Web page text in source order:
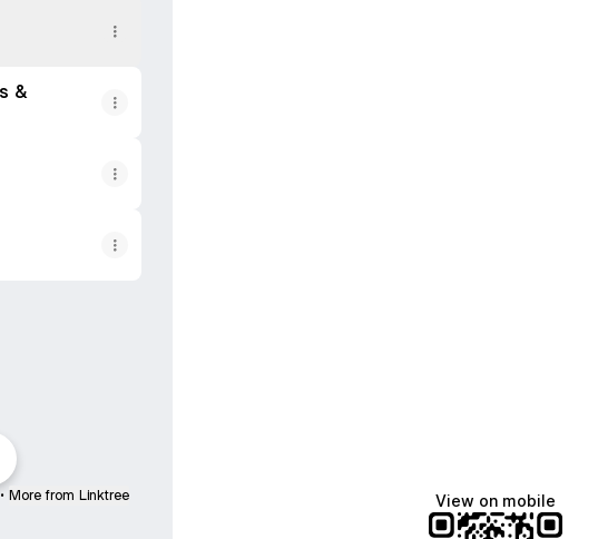
• More from Linktree View on mobile